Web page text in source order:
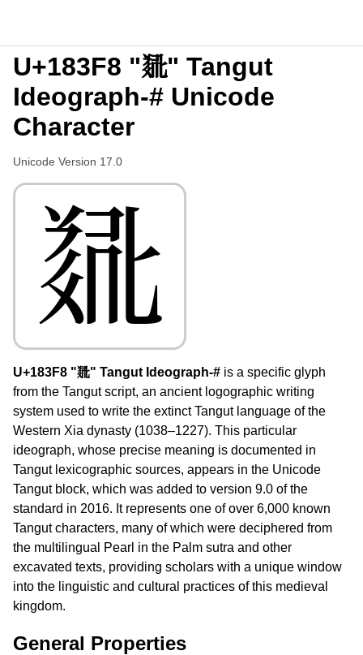
U+183F8 "𘏸" Tangut
Ideograph-# Unicode
Character
Unicode Version 17.0
𘏸
U+183F8 "𘏸" Tangut Ideograph-# is a specific glyph
from the Tangut script, an ancient logographic writing
system used to write the extinct Tangut language of the
Western Xia dynasty (1038–1227). This particular
ideograph, whose precise meaning is documented in
Tangut lexicographic sources, appears in the Unicode
Tangut block, which was added to version 9.0 of the
standard in 2016. It represents one of over 6,000 known
Tangut characters, many of which were deciphered from
the multilingual Pearl in the Palm sutra and other
excavated texts, providing scholars with a unique window
into the linguistic and cultural practices of this medieval
kingdom.
General Properties